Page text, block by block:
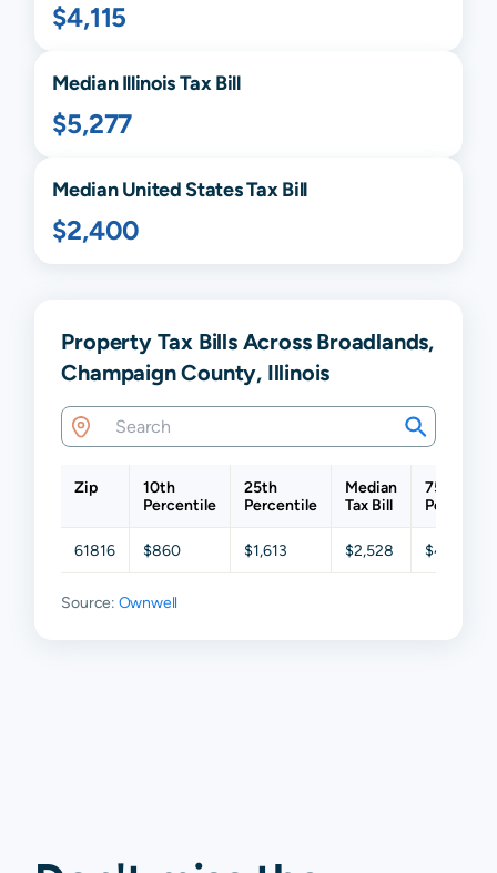
$4,115
MedianIllinoisTax Bill
$5,277
Median United States Tax Bill
$2,400
Property Tax Bills Across Broadlands,
Champaign County, Illinois
Zip
10th
Percentile
25th
Percentile
Median
Tax Bill
75th
61816 $860 $1,613 $2,528 $4,584
Source: Ownwell